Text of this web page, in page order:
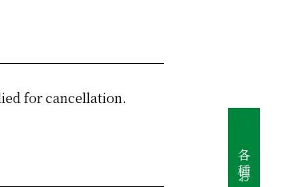
for cancellation.